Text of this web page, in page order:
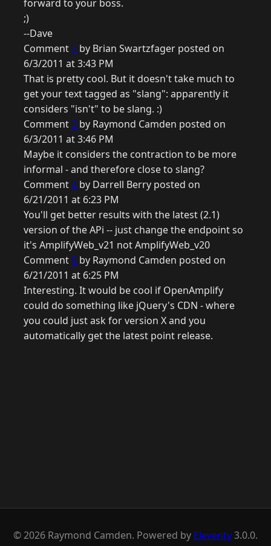
forward to your boss.
;)
--Dave
Comment2 by Brian Swartzfager posted on
6/3/2011 at 3:43 PM
That is pretty cool. But it doesn't take much to
get your text tagged as "slang": apparently it
considers "isn't" to be slang. :)
Comment3 by Raymond Camden posted on
6/3/2011 at 3:46 PM
Maybe it considers the contraction to be more
informal - and therefore close to slang?
Comment4 by Darrell Berry posted on
6/21/2011 at 6:23 PM
You'll get better results with the latest (2.1)
version of the APi -- just change the endpoint so
it's AmplifyWeb_v21 not AmplifyWeb_v20
Comment 5 by Raymond Camden posted on
6/21/2011 at 6:25 PM
Interesting. It would be cool if OpenAmplify
could do something like jQuery's CDN - where
you could just ask for version X and you
automatically get the latest point release.
© 2026 Raymond Camden. Powered by Eleventy3.0.0.